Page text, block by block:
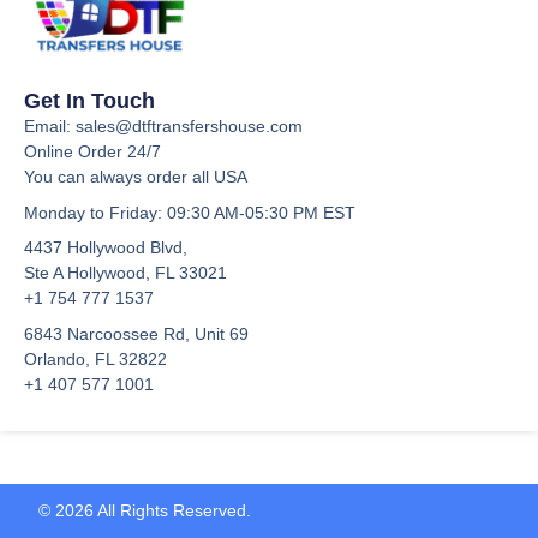
Get In Touch
Email: sales@dtftransfershouse.com
Online Order 24/7
You can always order all USA
Monday to Friday: 09:30 AM-05:30 PM EST
4437 Hollywood Blvd,
Ste A Hollywood, FL 33021
+1 754 777 1537
6843 Narcoossee Rd, Unit 69
Orlando, FL 32822
+1 407 577 1001
© 2026 All Rights Reserved.